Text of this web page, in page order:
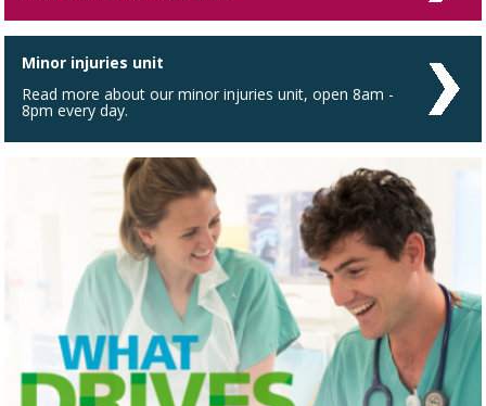
Minor injuries unit
Read more about our minor injuries unit, open 8am -
8pm every day.